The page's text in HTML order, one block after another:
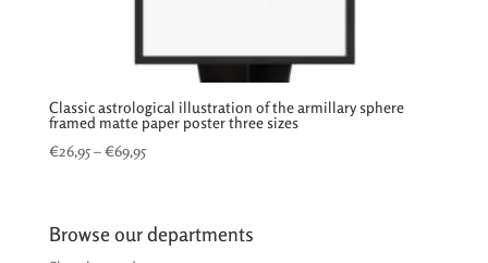
Classic astrological illustration of the armillary sphere
framed matte paper poster three sizes
€26,95–€69,95Price
through
€69,95
Browse our departments